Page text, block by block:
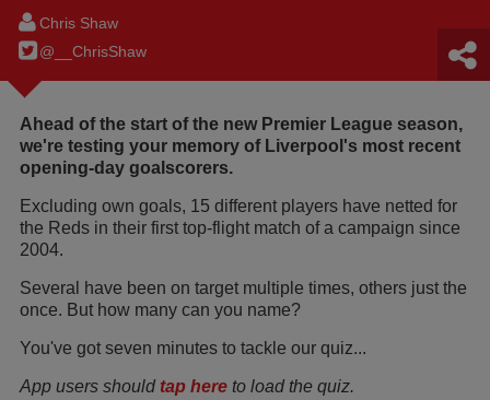
Chris Shaw
@__ChrisShaw
Ahead of the start of the new Premier League season,
we're testing your memory of Liverpool's most recent
opening-day goalscorers.
Excluding own goals, 15 different players have netted for
the Reds in their first top-flight match of a campaign since
2004.
Several have been on target multiple times, others just the
once. But how many can you name?
You've got seven minutes to tackle our quiz...
App users should tap here to load the quiz.